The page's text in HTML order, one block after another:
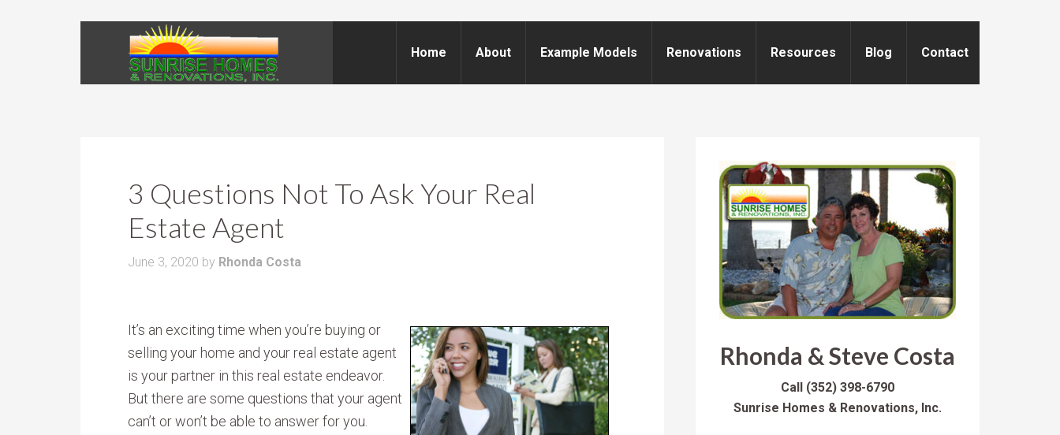
Home About Example Models Renovations Resources Blog Contact
3 Questions Not To Ask Your Real
Estate Agent
June 3, 2020 by Rhonda Costa
It’s an exciting time when you’re buying or
selling your home and your real estate agent
is your partner in this real estate endeavor.
But there are some questions that your agent
can’t or won’t be able to answer for you.
Rhonda & Steve Costa
Call (352) 398-6790
Sunrise Homes & Renovations, Inc.